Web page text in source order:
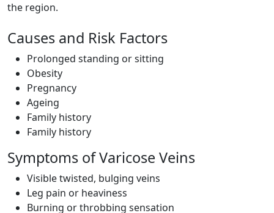
the region.
Causes and Risk Factors
Prolonged standing or sitting
Obesity
Pregnancy
Ageing
Family history
Family history
Symptoms of Varicose Veins
Visible twisted, bulging veins
Leg pain or heaviness
Burning or throbbing sensation